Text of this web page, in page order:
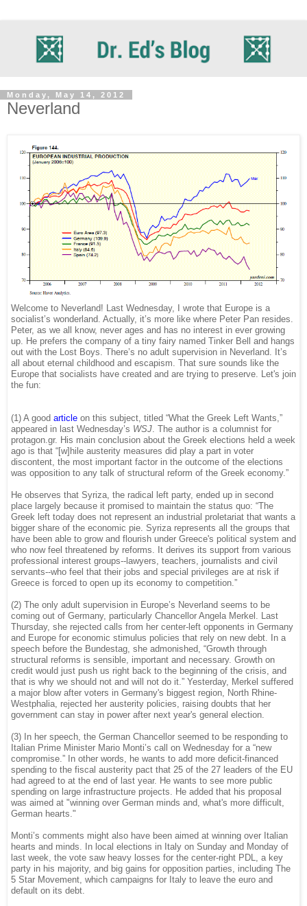
Monday, May 14, 2012
Neverland
Welcome to Neverland! Last Wednesday, I wrote that Europe is a
socialist’s wonderland. Actually, it’s more like where Peter Pan resides.
Peter, as we all know, never ages and has no interest in ever growing
up. He prefers the company of a tiny fairy named Tinker Bell and hangs
out with the Lost Boys. There’s no adult supervision in Neverland. It’s
all about eternal childhood and escapism. That sure sounds like the
Europe that socialists have created and are trying to preserve. Let's join
the fun:
(1) A good article on this subject, titled “What the Greek Left Wants,”
appeared in last Wednesday’s WSJ . The author is a columnist for
protagon.gr. His main conclusion about the Greek elections held a week
ago is that “[w]hile austerity measures did play a part in voter
discontent, the most important factor in the outcome of the elections
was opposition to any talk of structural reform of the Greek economy.”
He observes that Syriza, the radical left party, ended up in second
place largely because it promised to maintain the status quo: “The
Greek left today does not represent an industrial proletariat that wants a
bigger share of the economic pie. Syriza represents all the groups that
have been able to grow and flourish under Greece's political system and
who now feel threatened by reforms. It derives its support from various
professional interest groups--lawyers, teachers, journalists and civil
servants--who feel that their jobs and special privileges are at risk if
Greece is forced to open up its economy to competition.”
(2) The only adult supervision in Europe’s Neverland seems to be
coming out of Germany, particularly Chancellor Angela Merkel. Last
Thursday, she rejected calls from her center-left opponents in Germany
and Europe for economic stimulus policies that rely on new debt. In a
speech before the Bundestag, she admonished, “Growth through
structural reforms is sensible, important and necessary. Growth on
credit would just push us right back to the beginning of the crisis, and
that is why we should not and will not do it.” Yesterday, Merkel suffered
a major blow after voters in Germany's biggest region, North Rhine-
Westphalia, rejected her austerity policies, raising doubts that her
government can stay in power after next year's general election.
(3) In her speech, the German Chancellor seemed to be responding to
Italian Prime Minister Mario Monti’s call on Wednesday for a “new
compromise.” In other words, he wants to add more deficit-financed
spending to the fiscal austerity pact that 25 of the 27 leaders of the EU
had agreed to at the end of last year. He wants to see more public
spending on large infrastructure projects. He added that his proposal
was aimed at "winning over German minds and, what's more difficult,
German hearts."
Monti’s comments might also have been aimed at winning over Italian
hearts and minds. In local elections in Italy on Sunday and Monday of
last week, the vote saw heavy losses for the center-right PDL, a key
party in his majority, and big gains for opposition parties, including The
5 Star Movement, which campaigns for Italy to leave the euro and
default on its debt.